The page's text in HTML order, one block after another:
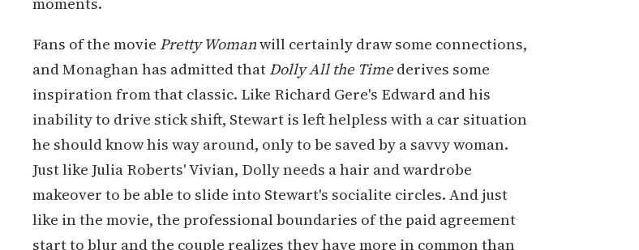
Fans of the movie Pretty Womanwill certainly draw some connections,
and Monaghan has admitted that Dolly All the Timederives some
inspiration from that classic. Like Richard Gere's Edward and his
inability to drive stick shift, Stewart is left helpless with a car situation
he should know his way around, only to be saved by a savvy woman.
Just like Julia Roberts' Vivian, Dolly needs a hair and wardrobe
makeover to be able to slide into Stewart's socialite circles. And just
like in the movie, the professional boundaries of the paid agreement
start to blur and the couple realizes they have more in common than